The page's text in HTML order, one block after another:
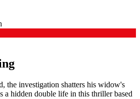
the investigation shatters his widow's
a hidden double life in this thriller based